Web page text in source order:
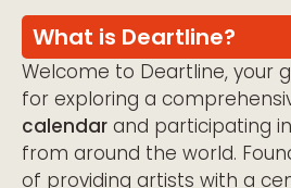
What is Deartline?
Welcome to Deartline, your
for exploring a
calendar and participating
from around the world.
of providing artists with a